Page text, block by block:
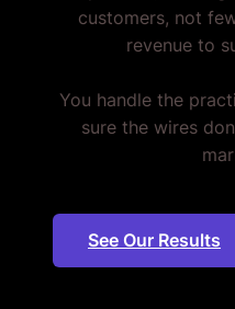
customers, not
revenue to
You handle the
sure the wires
See Our Results